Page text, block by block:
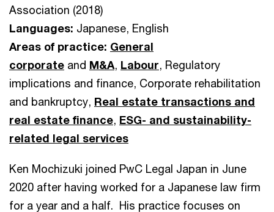
Association (2018)
Languages: Japanese, English
Areas of practice: General
corporate and M&A, Labour, Regulatory
implications and finance, Corporate rehabilitation
and bankruptcy, Real estate transactions and
real estate finance, ESG- and sustainability-
related legal services
Ken Mochizuki joined PwC Legal Japan in June
2020 after having worked for a Japanese law firm
for a year and a half. His practice focuses on